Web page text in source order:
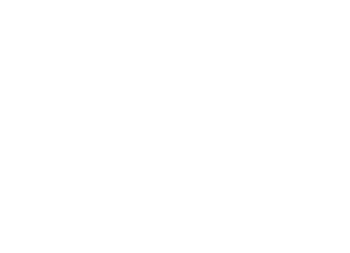
Suit Jackets Clothing Templates For Fashion Design - A DFP Upgrade